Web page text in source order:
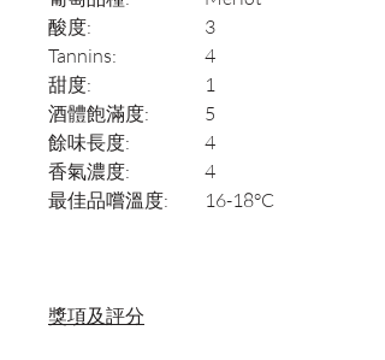
酸度:
3
Tannins:
4
甜度:
1
酒體飽滿度:
5
餘味長度:
4
香氣濃度:
4
最佳品嚐溫度:
16-18°C
獎項及評分